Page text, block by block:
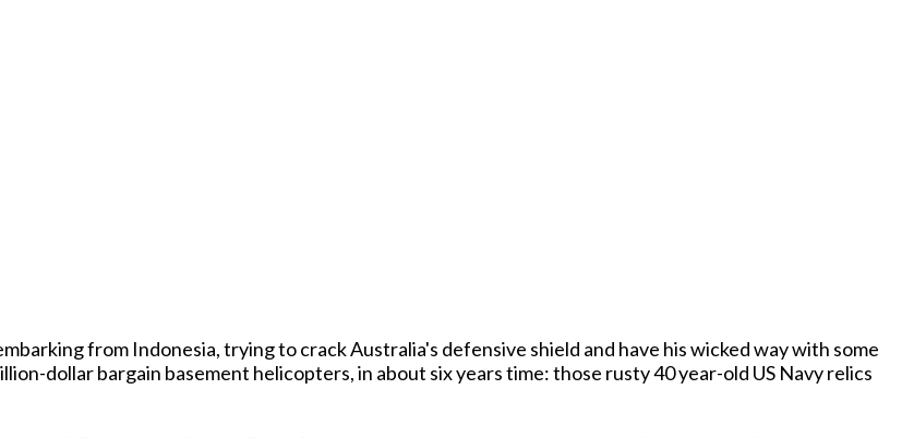
from Indonesia, trying to crack Australia's defensive shield and have his wicked way with some